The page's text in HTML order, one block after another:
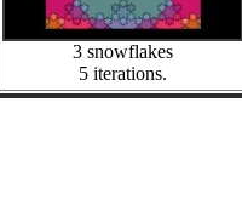
3 snowflakes
5 iterations.